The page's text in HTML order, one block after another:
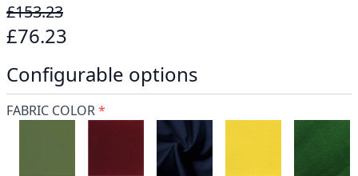
£153.23
£76.23
Configurable options
FABRIC COLOR*